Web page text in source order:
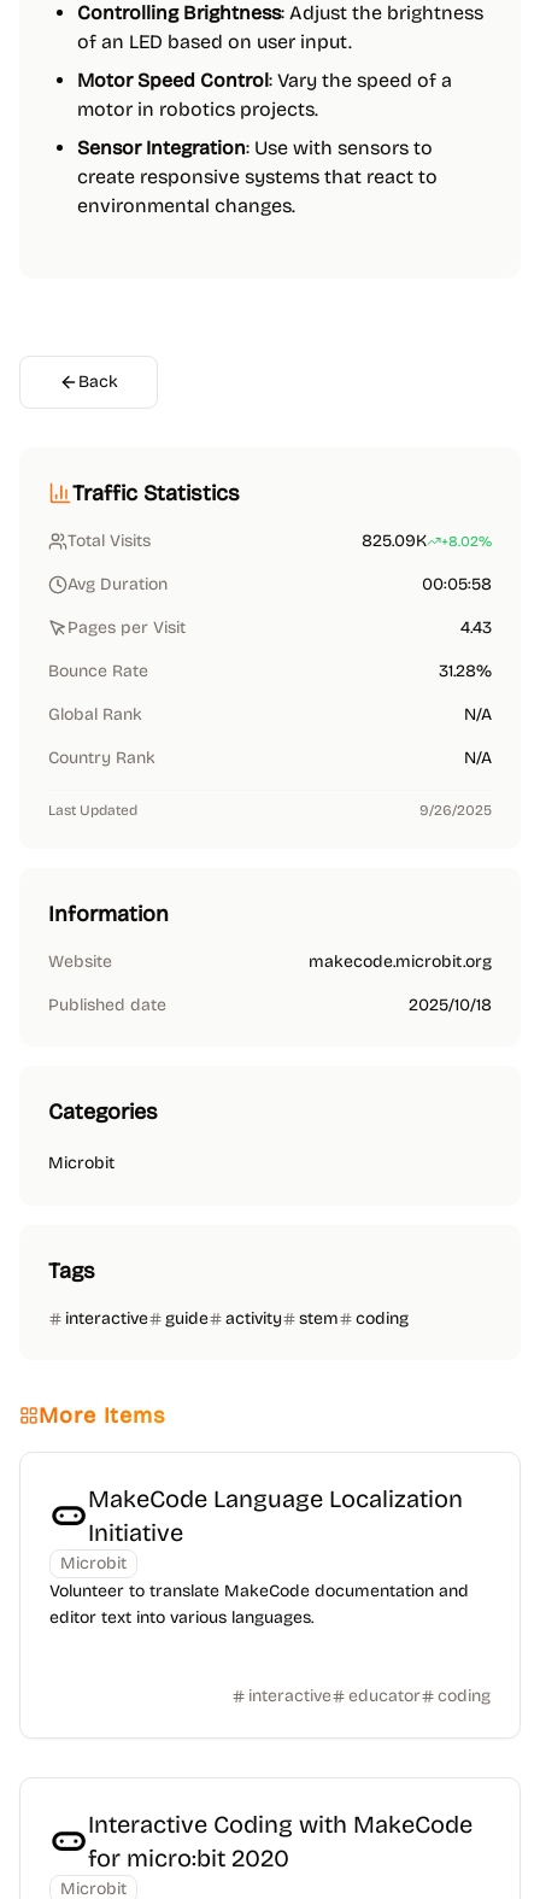
Controlling Brightness: Adjust the brightness
of an LED based on user input.
Motor Speed Control: Vary the speed of a
motor in robotics projects.
Sensor Integration: Use with sensors to
create responsive systems that react to
environmental changes.
Back
Traffic Statistics
Total Visits 825.09K +8.02%
Avg Duration 00:05:58
Pages per Visit 4.43
Bounce Rate 31.28%
Global Rank N/A
Country Rank N/A
Last Updated 9/26/2025
Information
Website makecode.microbit.org
Published date 2025/10/18
Categories
Microbit
Tags
interactive guide activity stem coding
More Items
MakeCode Language Localization
Initiative
Microbit
Volunteer to translate MakeCode documentation and
editor text into various languages.
interactive educator coding
Interactive Coding with MakeCode
for micro:bit 2020
Microbit